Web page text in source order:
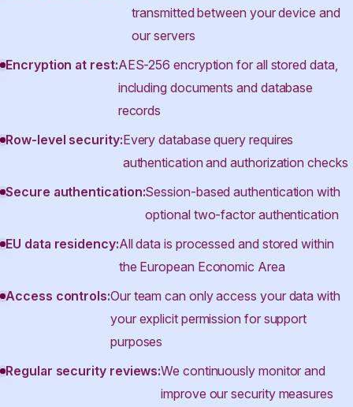
transmitted between your device and
our servers
Encryption at rest:AES-256 encryption for all stored data,
including documents and database
records
Row-level security:Every database query requires
authentication and authorization checks
Secure authentication:Session-based authentication with
optional two-factor authentication
EU data residency:All data is processed and stored within
the European Economic Area
Access controls:Our team can only access your data with
your explicit permission for support
purposes
Regular security reviews:We continuously monitor and
improve our security measures